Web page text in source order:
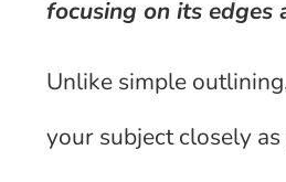
focusing on its edges
Unlike simple
your subject closely